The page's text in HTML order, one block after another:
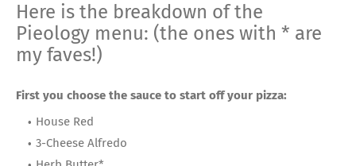
Here is the breakdown of the
Pieology menu: (the ones with * are
my faves!)
First you choose the sauce to start off your pizza:
House Red
3-Cheese Alfredo